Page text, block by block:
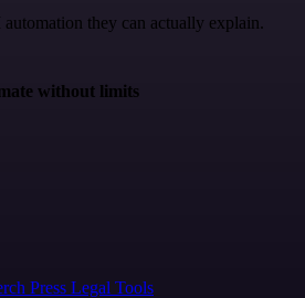
they can actually explain.
without limits
Press Legal Tools